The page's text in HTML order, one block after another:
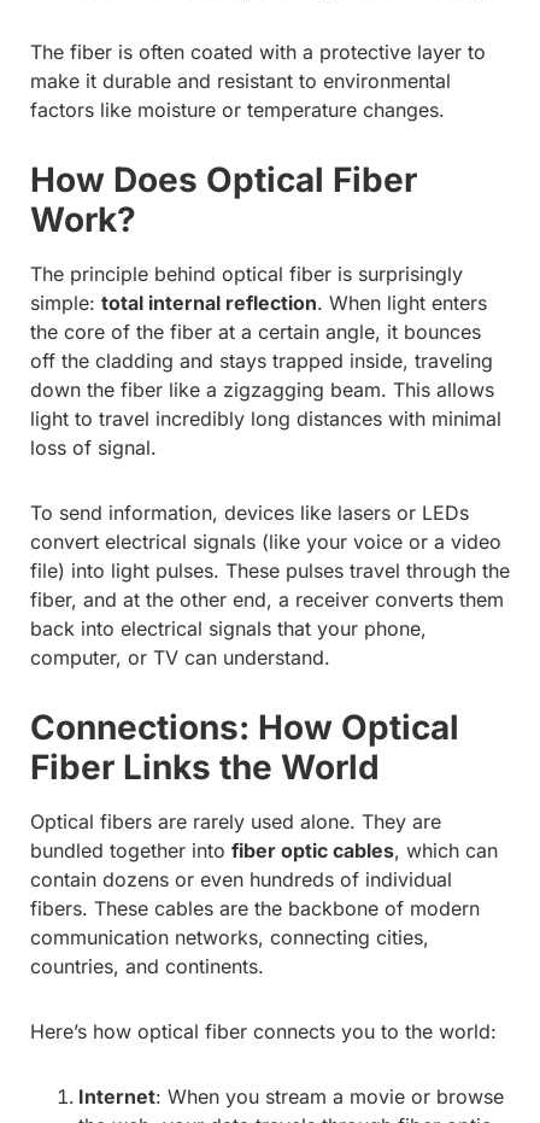
The fiber is often coated with a protective layer to
make it durable and resistant to environmental
factors like moisture or temperature changes.
How Does Optical Fiber
Work?
The principle behind optical fiber is surprisingly
simple: total internal reflection. When light enters
the core of the fiber at a certain angle, it bounces
off the cladding and stays trapped inside, traveling
down the fiber like a zigzagging beam. This allows
light to travel incredibly long distances with minimal
loss of signal.
To send information, devices like lasers or LEDs
convert electrical signals (like your voice or a video
file) into light pulses. These pulses travel through the
fiber, and at the other end, a receiver converts them
back into electrical signals that your phone,
computer, or TV can understand.
Connections: How Optical
Fiber Links the World
Optical fibers are rarely used alone. They are
bundled together into fiber optic cables, which can
contain dozens or even hundreds of individual
fibers. These cables are the backbone of modern
communication networks, connecting cities,
countries, and continents.
Here’s how optical fiber connects you to the world:
Internet: When you stream a movie or browse